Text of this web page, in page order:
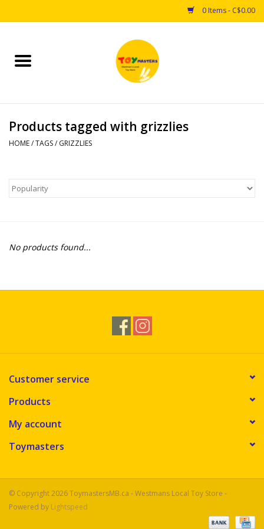
0 Items - C$0.00
Home
Puzzles
Arts & Crafts
Educational & Science
Novelties
Products tagged with grizzlies
HOME/TAGS/ GRIZZLIES
No products found...
Customer service
Products
My account
Toymasters
© Copyright 2026 ToymastersMB.ca - Westmans Local Toy Store -
Powered by Lightspeed